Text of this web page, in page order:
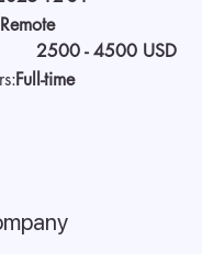
Remote
2500 - 4500 USD
Full-time